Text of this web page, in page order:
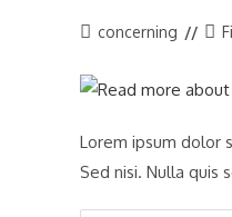
Postconcerning
Lorem ipsum dolor
Sed nisi. Nulla quis